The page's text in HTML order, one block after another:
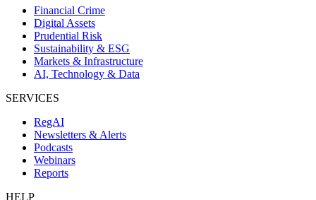
Financial Crime
Digital Assets
Prudential Risk
Sustainability & ESG
Markets & Infrastructure
AI, Technology & Data
SERVICES
RegAI
Newsletters & Alerts
Podcasts
Webinars
Reports
HELP